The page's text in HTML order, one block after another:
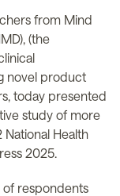
from Mind
(the
novel product
today presented
study of more
Health
2025.
of respondents